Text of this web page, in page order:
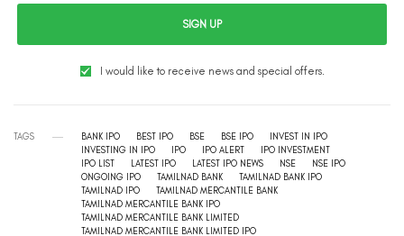
SIGN UP
I would like to receive news and special offers.
TAGS BANK IPO BEST IPO BSE BSE IPO
INVEST IN IPO
INVESTING IN IPO
IPO IPO ALERT
IPO INVESTMENT
IPO LIST
LATEST IPO LATEST IPO NEWS NSE
NSE IPO
ONGOING IPO
TAMILNAD BANK
TAMILNAD BANK IPO
TAMILNAD IPO
TAMILNAD MERCANTILE BANK
TAMILNAD MERCANTILE BANK IPO
TAMILNAD MERCANTILE BANK LIMITED
TAMILNAD MERCANTILE BANK LIMITED IPO